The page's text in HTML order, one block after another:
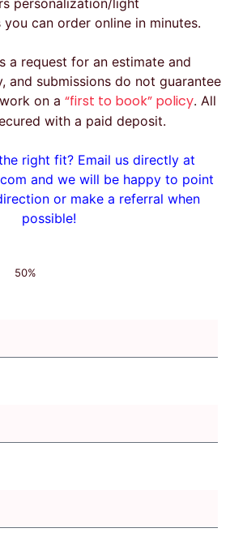
personalization/light
can order online in minutes.
a request for an estimate and
and submissions do not guarantee
on a “first to book” policy. All
with a paid deposit.
right fit? Email us directly at
and we will be happy to point
or make a referral when
possible!
50%